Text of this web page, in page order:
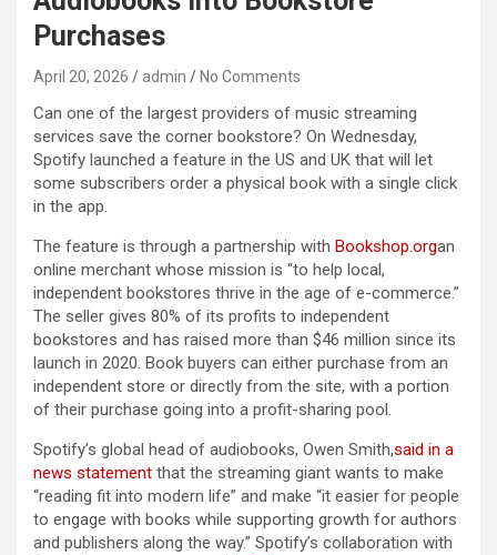
Purchases
April 20, 2026 admin No Comments
Can one of the largest providers of music streaming
services save the corner bookstore? On Wednesday,
Spotify launched a feature in the US and UK that will let
some subscribers order a physical book with a single click
in the app.
The feature is through a partnership with Bookshop.organ
online merchant whose mission is “to help local,
independent bookstores thrive in the age of e-commerce.”
The seller gives 80% of its profits to independent
bookstores and has raised more than $46 million since its
launch in 2020. Book buyers can either purchase from an
independent store or directly from the site, with a portion
of their purchase going into a profit-sharing pool.
Spotify’s global head of audiobooks, Owen Smith,said in a
news statement that the streaming giant wants to make
“reading fit into modern life” and make “it easier for people
to engage with books while supporting growth for authors
and publishers along the way.” Spotify’s collaboration with